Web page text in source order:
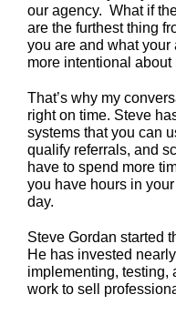
our agency. What if
are the furthest thing
you are and what
more intentional about
That’s why my
right on time. Steve
systems that you can
qualify referrals, and
have to spend more
you have hours in
day.
Steve Gordan started
He has invested
implementing, testing,
work to sell